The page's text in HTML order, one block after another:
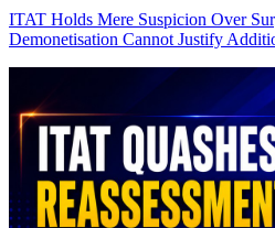
ITAT Holds Mere Suspicion Over
Demonetisation Cannot Justify